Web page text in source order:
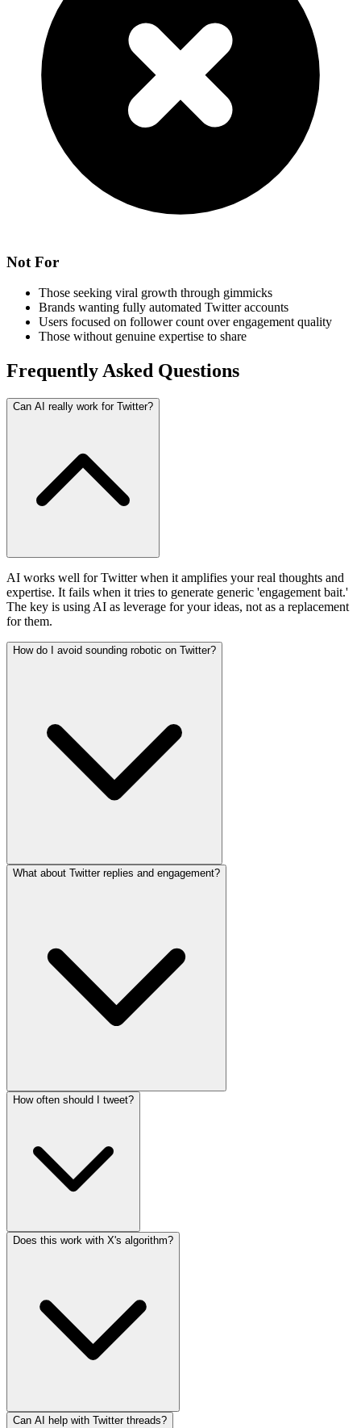
Not For
Those seeking viral growth through gimmicks
Brands wanting fully automated Twitter accounts
Users focused on follower count over engagement quality
Those without genuine expertise to share
Frequently Asked Questions
Can AI really work for Twitter?
AI works well for Twitter when it amplifies your real thoughts and
expertise. It fails when it tries to generate generic 'engagement bait.'
The key is using AI as leverage for your ideas, not as a replacement
for them.
How do I avoid sounding robotic on Twitter?
What about Twitter replies and engagement?
How often should I tweet?
Does this work with X's algorithm?
Can AI help with Twitter threads?